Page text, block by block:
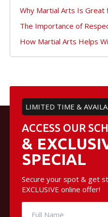
Why Martial Arts Is Great
The Importance of
How Martial Arts Helps
LIMITED TIME &
ACCESS OUR
&
SPECIAL
Secure your spot & get
EXCLUSIVE online offer!